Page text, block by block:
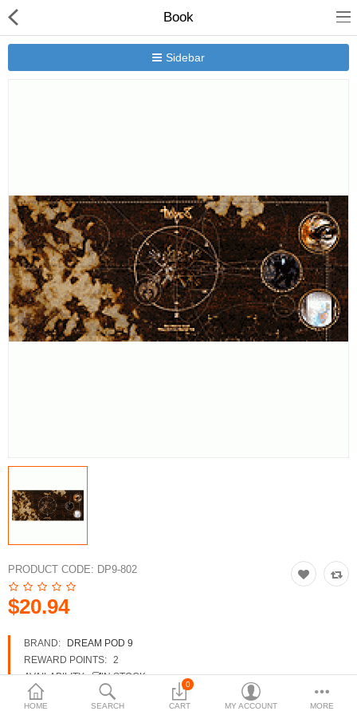
HOME SEARCH
0
CART MY ACCOUNT MORE
Book
Sidebar
PRODUCT CODE: DP9-802
$20.94
BRAND:
DREAM POD 9
REWARD POINTS: 2
AVAILABILITY:
IN STOCK
New Releases
Heavy Gear Blitz
Jovian Wars
Heavy Gear Blitz
Jovian Wars